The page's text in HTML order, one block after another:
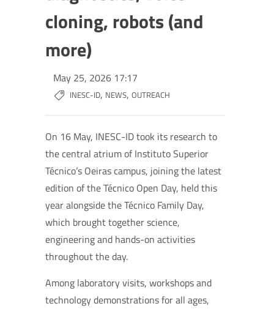
cloning, robots (and
more)
May 25, 2026 17:17
INESC-ID, NEWS, OUTREACH
On 16 May, INESC-ID took its research to
the central atrium of Instituto Superior
Técnico’s Oeiras campus, joining the latest
edition of the Técnico Open Day, held this
year alongside the Técnico Family Day,
which brought together science,
engineering and hands-on activities
throughout the day.
Among laboratory visits, workshops and
technology demonstrations for all ages,